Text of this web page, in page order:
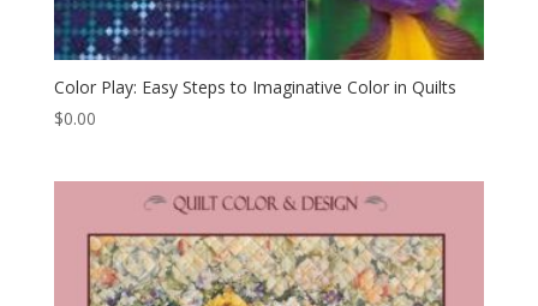
Color Play: Easy Steps to Imaginative Color in Quilts
$0.00